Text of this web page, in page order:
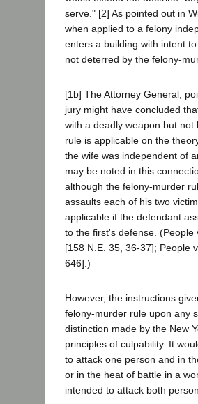
serve." [2] As pointed out in
when applied to a felony
enters a building with intent
not deterred by the felony-
[1b] The Attorney General,
jury might have concluded
with a deadly weapon but
rule is applicable on the
the wife was independent of
may be noted in this
although the felony-murder
assaults each of his two
applicable if the defendant
to the first's defense. (People
[158 N.E. 35, 36-37]; People
646].)
However, the instructions
felony-murder rule upon any
distinction made by the New
principles of culpability. It
to attack one person and in
or in the heat of battle in a
intended to attack both